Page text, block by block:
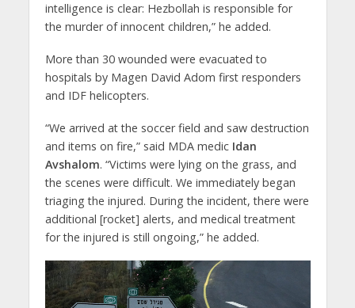
intelligence is clear: Hezbollah is responsible for
the murder of innocent children,” he added.
More than 30 wounded were evacuated to
hospitals by Magen David Adom first responders
and IDF helicopters.
“We arrived at the soccer field and saw destruction
and items on fire,” said MDA medic Idan
Avshalom. “Victims were lying on the grass, and
the scenes were difficult. We immediately began
triaging the injured. During the incident, there were
additional [rocket] alerts, and medical treatment
for the injured is still ongoing,” he added.